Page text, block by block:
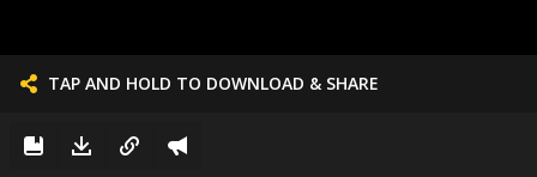
TAP AND HOLD TO DOWNLOAD & SHARE